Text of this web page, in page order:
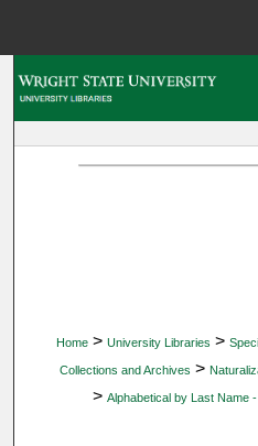
Home > University Libraries >
Collections and Archives >
> Alphabetical by Last Name